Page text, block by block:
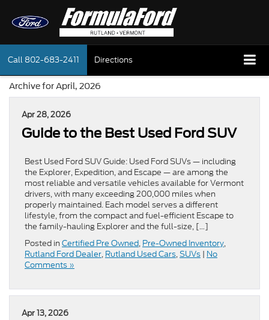
Call 802-683-2411 Directions
Archive for April, 2026
Apr 28, 2026
Guide to the Best Used Ford SUV
Best Used Ford SUV Guide: Used Ford SUVs — including
the Explorer, Expedition, and Escape — are among the
most reliable and versatile vehicles available for Vermont
drivers, with many exceeding 200,000 miles when
properly maintained. Each model serves a different
lifestyle, from the compact and fuel-efficient Escape to
the family-hauling Explorer and the full-size, […]
Posted in Certified Pre Owned, Pre-Owned Inventory,
Rutland Ford Dealer, Rutland Used Cars,SUVs | No
Comments »
Apr 13, 2026